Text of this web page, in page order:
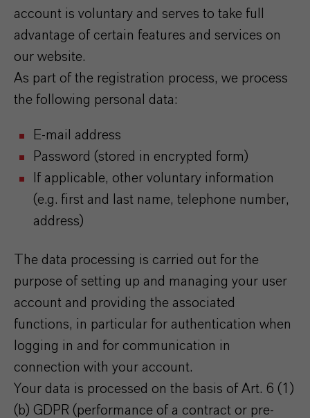
account is voluntary and serves to take full
advantage of certain features and services on
our website.
As part of the registration process, we process
the following personal data:
E-mail address
Password (stored in encrypted form)
If applicable, other voluntary information
(e.g. first and last name, telephone number,
address)
The data processing is carried out for the
purpose of setting up and managing your user
account and providing the associated
functions, in particular for authentication when
logging in and for communication in
connection with your account.
Your data is processed on the basis of Art. 6 (1)
(b) GDPR (performance of a contract or pre-